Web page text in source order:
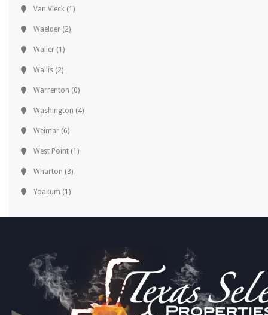
Van Vleck (1)
Waelder (2)
Waller (1)
Wallis (2)
Warrenton (0)
Washington (4)
Weimar (6)
West Point (1)
Wharton (3)
Yoakum (1)